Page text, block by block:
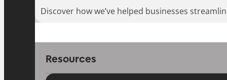
Discover how we’ve helped businesses
Resources